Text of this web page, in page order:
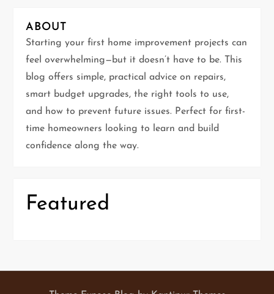
g
a
t
i
o
ABOUT
Starting your first home improvement projects can
feel overwhelming—but it doesn’t have to be. This
blog offers simple, practical advice on repairs,
smart budget upgrades, the right tools to use,
and how to prevent future issues. Perfect for first-
time homeowners looking to learn and build
confidence along the way.
Featured